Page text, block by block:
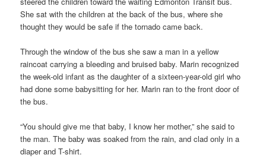
She sat with the children at the back of the bus, where she
thought they would be safe if the tornado came back.
Through the window of the bus she saw a man in a yellow
raincoat carrying a bleeding and bruised baby. Marin recognized
the week-old infant as the daughter of a sixteen-year-old girl who
had done some babysitting for her. Marin ran to the front door of
the bus.
“You should give me that baby, I know her mother,” she said to
the man. The baby was soaked from the rain, and clad only in a
diaper and T-shirt.